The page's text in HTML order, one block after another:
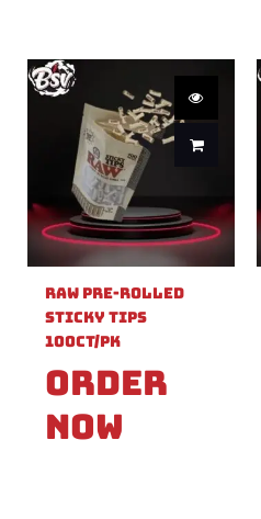
Raw Pre-Rolled
Sticky Tips
100ct/PK
Order
Now